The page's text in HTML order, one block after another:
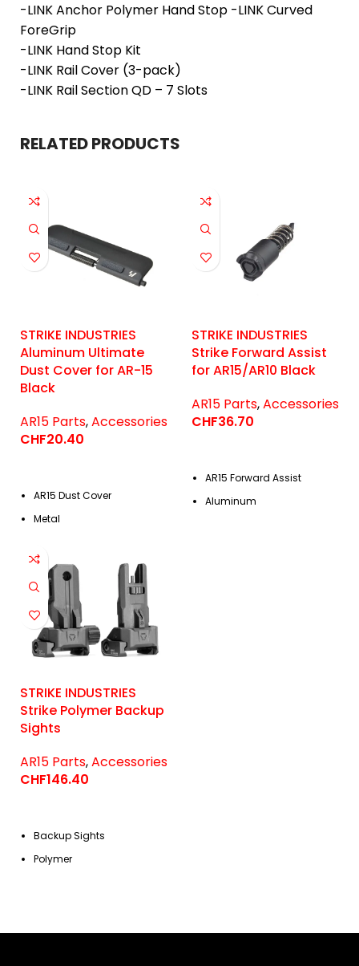
-LINK Anchor Polymer Hand Stop -LINK Curved
ForeGrip
-LINK Hand Stop Kit
-LINK Rail Cover (3-pack)
-LINK Rail Section QD – 7 Slots
RELATED PRODUCTS
STRIKE INDUSTRIES
Aluminum Ultimate
Dust Cover for AR-15
Black
AR15 Parts,Accessories
CHF20.40
AR15 Dust Cover
Metal
STRIKE INDUSTRIES
Strike Forward Assist
for AR15/AR10 Black
AR15 Parts,Accessories
CHF36.70
AR15 Forward Assist
Aluminum
STRIKE INDUSTRIES
Strike Polymer Backup
Sights
AR15 Parts,Accessories
CHF146.40
Backup Sights
Polymer